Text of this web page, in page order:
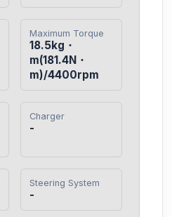
Maximum Torque
18.5kg・
m(181.4N・
m)/4400rpm
Charger
-
Steering System
-